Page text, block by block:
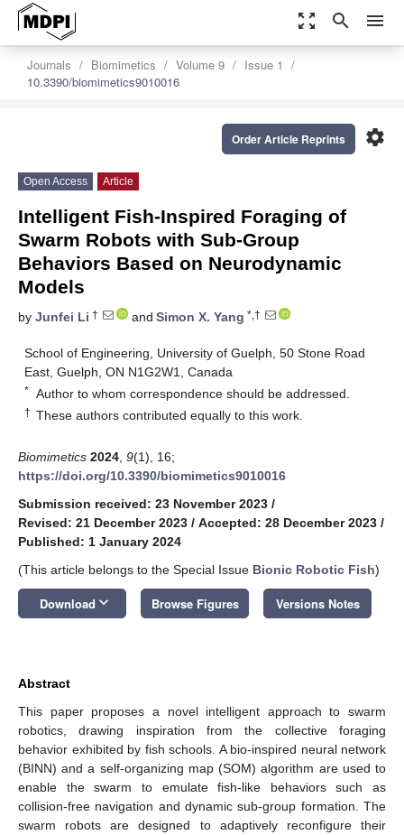
zoom_out_map search menu
Journals Biomimetics Volume 9
Issue 1
10.3390/biomimetics9010016
settings
Order Article Reprints
Open Access Article
Intelligent Fish-Inspired Foraging of
Swarm Robots with Sub-Group
Behaviors Based on Neurodynamic
Models
by Junfei Li † and Simon X. Yang *,†
School of Engineering, University of Guelph, 50 Stone Road
East, Guelph, ON N1G2W1, Canada
* Author to whom correspondence should be addressed.
† These authors contributed equally to this work.
Biomimetics 2024 9(1), 16;
https://doi.org/10.3390/biomimetics9010016
Submission received: 23 November 2023 /
Revised: 21 December 2023 / Accepted: 28 December 2023 /
Published: 1 January 2024
(This article belongs to the Special Issue Bionic Robotic Fish)
Download keyboard_arrow_down Browse Figures Versions Notes
Abstract
This paper proposes a novel intelligent approach to swarm
robotics, drawing inspiration from the collective foraging
behavior exhibited by fish schools. A bio-inspired neural network
(BINN) and a self-organizing map (SOM) algorithm are used to
enable the swarm to emulate fish-like behaviors such as
collision-free navigation and dynamic sub-group formation. The
swarm robots are designed to adaptively reconfigure their